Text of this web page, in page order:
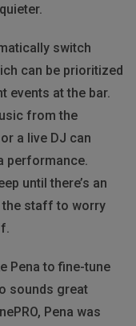
switch
can be prioritized
events at the bar.
from the
a live DJ can
performance.
until there’s an
the staff to worry
Pena to fine-tune
sounds great
Pena was